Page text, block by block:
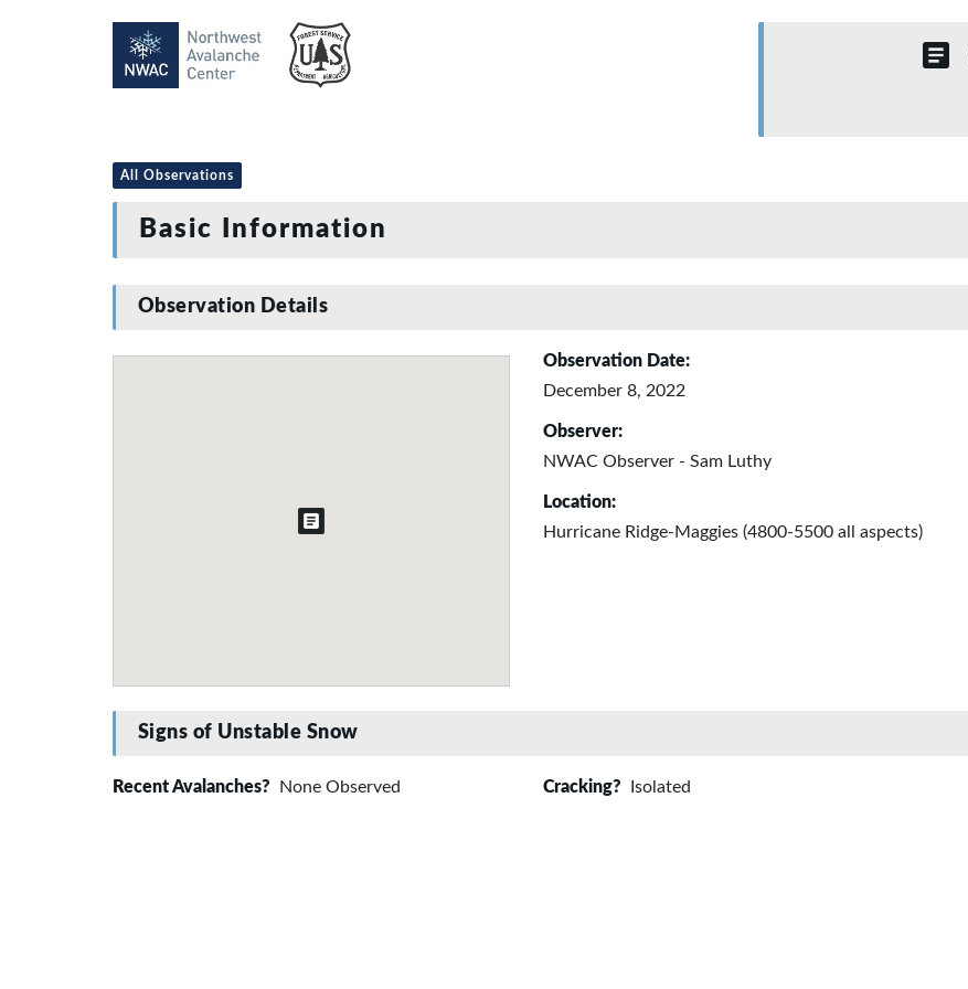
All Observations
Basic Information
Observation Details
Observation Date:
December 8, 2022
Observer:
NWAC Observer - Sam Luthy
Location:
Hurricane Ridge-Maggies (4800-5500 all aspects)
Signs of Unstable Snow
Recent Avalanches? None Observed Cracking? Isolated